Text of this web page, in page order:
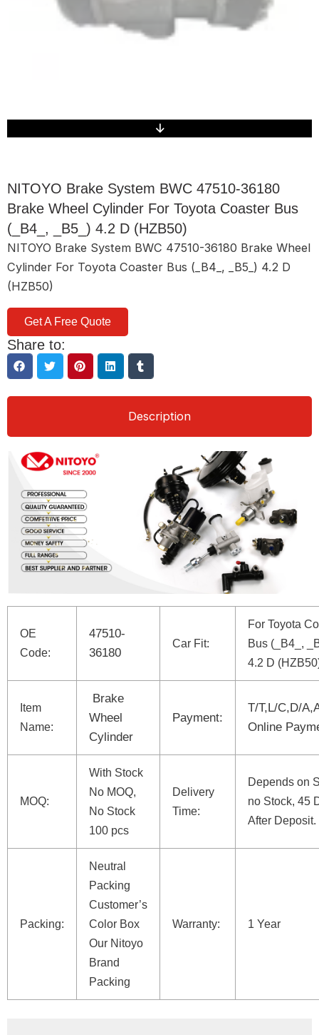
NITOYO Brake System BWC 47510-36180
Brake Wheel Cylinder For Toyota Coaster Bus
(_B4_, _B5_) 4.2 D (HZB50)
NITOYO Brake System BWC 47510-36180 Brake Wheel
Cylinder For Toyota Coaster Bus (_B4_, _B5_) 4.2 D
(HZB50)
Get A Free Quote
Share to:
Description
OE
Code:
47510-
36180
Car Fit:
For Toyota
Bus (_B4_,
4.2 D
Item
Name:
Brake
Wheel
Cylinder
Payment:
T/T,L/C,D/
Online
MOQ:
With Stock
No MOQ,
No Stock
100 pcs
Delivery
Time:
Depends on
no Stock, 45
After Deposit.
Packing:
Neutral
Packing
Customer’s
Color Box
Our Nitoyo
Brand
Packing
Warranty: 1 Year